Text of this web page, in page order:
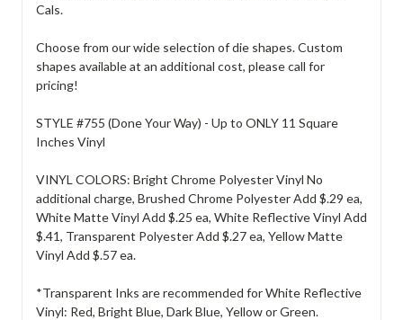
Cals.
Choose from our wide selection of die shapes. Custom
shapes available at an additional cost, please call for
pricing!
STYLE #755 (Done Your Way) - Up to ONLY 11 Square
Inches Vinyl
VINYL COLORS: Bright Chrome Polyester Vinyl No
additional charge, Brushed Chrome Polyester Add $.29 ea,
White Matte Vinyl Add $.25 ea, White Reflective Vinyl Add
$.41, Transparent Polyester Add $.27 ea, Yellow Matte
Vinyl Add $.57 ea.
*Transparent Inks are recommended for White Reflective
Vinyl: Red, Bright Blue, Dark Blue, Yellow or Green.